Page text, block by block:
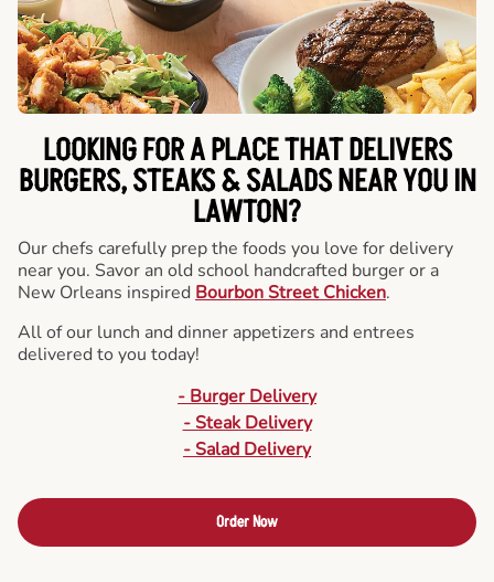
LOOKING FOR A PLACE THAT DELIVERS
BURGERS, STEAKS & SALADS NEAR YOU IN
LAWTON?
Our chefs carefully prep the foods you love for delivery
near you. Savor an old school handcrafted burger or a
New Orleans inspired Bourbon Street Chicken.
All of our lunch and dinner appetizers and entrees
delivered to you today!
- Burger Delivery
- Steak Delivery
- Salad Delivery
Order Now